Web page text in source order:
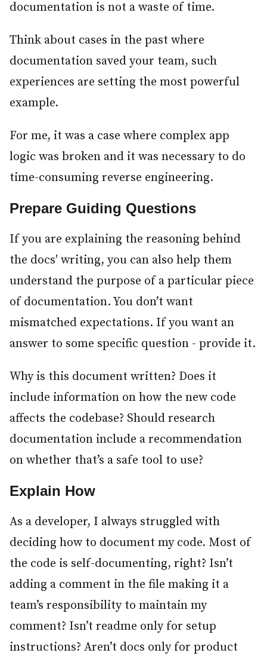
documentation is not a waste of time.
Think about cases in the past where
documentation saved your team, such
experiences are setting the most powerful
example.
For me, it was a case where complex app
logic was broken and it was necessary to do
time-consuming reverse engineering.
Prepare Guiding Questions
If you are explaining the reasoning behind
the docs' writing, you can also help them
understand the purpose of a particular piece
of documentation. You don’t want
mismatched expectations. If you want an
answer to some specific question - provide it.
Why is this document written? Does it
include information on how the new code
affects the codebase? Should research
documentation include a recommendation
on whether that’s a safe tool to use?
Explain How
As a developer, I always struggled with
deciding how to document my code. Most of
the code is self-documenting, right? Isn’t
adding a comment in the file making it a
team’s responsibility to maintain my
comment? Isn’t readme only for setup
instructions? Aren’t docs only for product